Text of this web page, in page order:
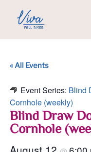
« All Events
Event Series: Blind
Cornhole (weekly)
Blind Draw
Cornhole